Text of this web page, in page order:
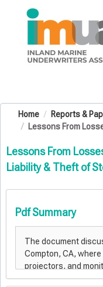
OasisLMS
Home
Reports &
Lessons From
Lessons From
Liability & Theft of
Pdf Summary